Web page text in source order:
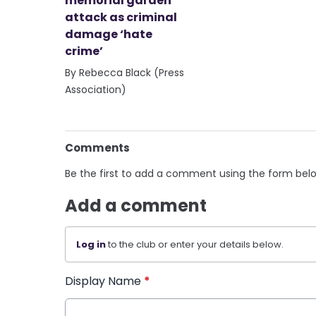
attack as criminal
damage ‘hate
crime’
By Rebecca Black (Press
Association)
Comments
Be the first to add a comment using the form
Add a comment
Log into the club or enter your details below.
Display Name *